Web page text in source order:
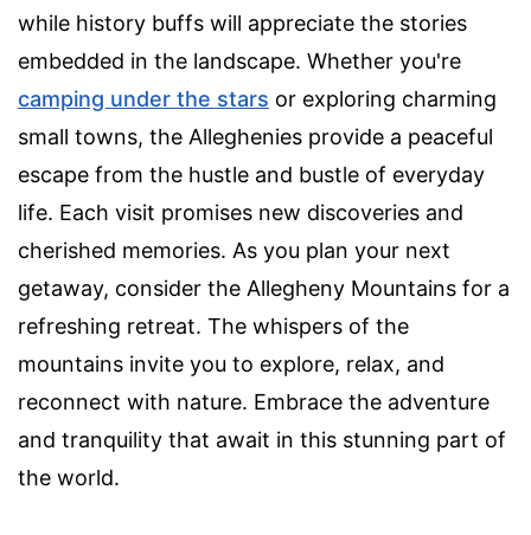
while history buffs will appreciate the stories
embedded in the landscape. Whether you're
camping under the stars or exploring charming
small towns, the Alleghenies provide a peaceful
escape from the hustle and bustle of everyday
life. Each visit promises new discoveries and
cherished memories. As you plan your next
getaway, consider the Allegheny Mountains for a
refreshing retreat. The whispers of the
mountains invite you to explore, relax, and
reconnect with nature. Embrace the adventure
and tranquility that await in this stunning part of
the world.